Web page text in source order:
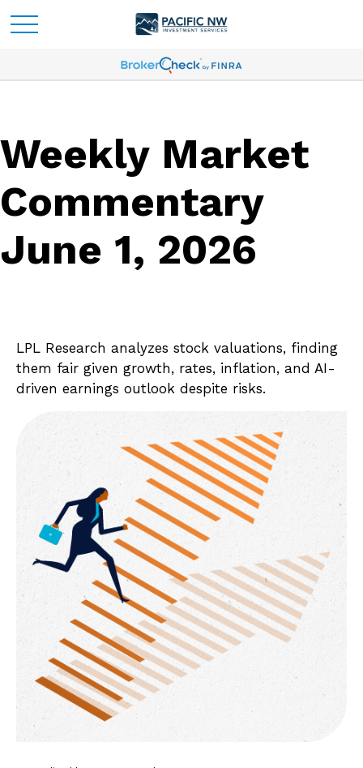
Weekly Market
Commentary
June 1, 2026
LPL Research analyzes stock valuations, finding
them fair given growth, rates, inflation, and AI-
driven earnings outlook despite risks.